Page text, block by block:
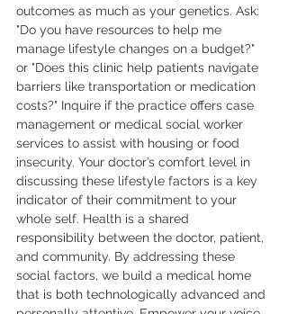
outcomes as much as your genetics. Ask:
"Do you have resources to help me
manage lifestyle changes on a budget?"
or "Does this clinic help patients navigate
barriers like transportation or medication
costs?" Inquire if the practice offers case
management or medical social worker
services to assist with housing or food
insecurity. Your doctor’s comfort level in
discussing these lifestyle factors is a key
indicator of their commitment to your
whole self. Health is a shared
responsibility between the doctor, patient,
and community. By addressing these
social factors, we build a medical home
that is both technologically advanced and